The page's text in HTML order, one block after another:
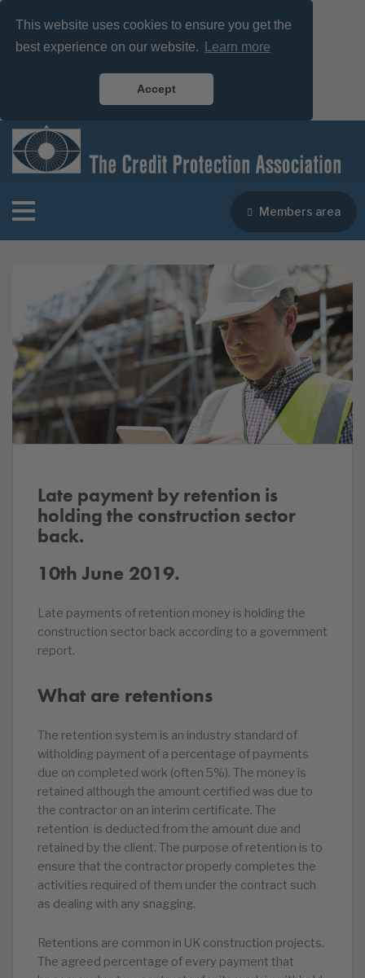
This website uses cookies to ensure you get the
best experience on our website.
Learn more
Accept
Members area
Late payment by retention is
holding the construction sector
back.
10th June 2019.
Late payments of retention money is holding the
construction sector back according to a government
report.
What are retentions
The retention system is an industry standard of
witholding payment of a percentage of payments
due on completed work (often 5%). The money is
retained although the amount certified was due to
the contractor on an interim certificate. The
retention is deducted from the amount due and
retained by the client. The purpose of retention is to
ensure that the contractor properly completes the
activities required of them under the contract such
as dealing with any snagging.
Retentions are common in UK construction projects.
The agreed percentage of every payment that